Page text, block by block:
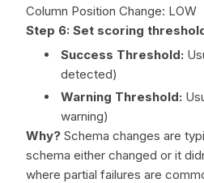
Column Position Change: LOW
Step 6: Set scoring
Success Threshold:
detected)
Warning Threshold:
warning)
Why? Schema changes are
schema either changed or it
where partial failures are